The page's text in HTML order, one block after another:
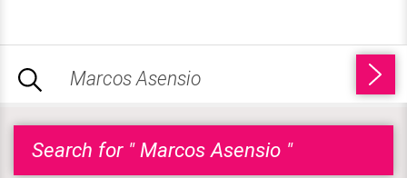
Search for " Marcos Asensio "